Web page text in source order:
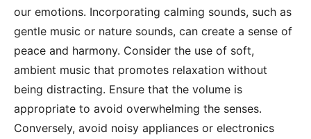
our emotions. Incorporating calming sounds, such as
gentle music or nature sounds, can create a sense of
peace and harmony. Consider the use of soft,
ambient music that promotes relaxation without
being distracting. Ensure that the volume is
appropriate to avoid overwhelming the senses.
Conversely, avoid noisy appliances or electronics